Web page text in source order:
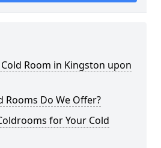
Room in Kingston upon
Rooms Do We Offer?
for Your Cold